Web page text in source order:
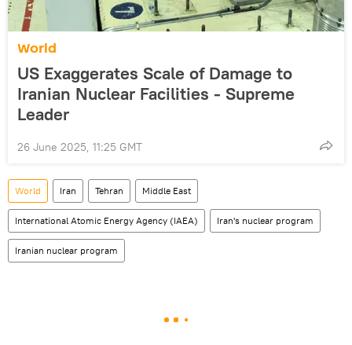
World
US Exaggerates Scale of Damage to
Iranian Nuclear Facilities - Supreme
Leader
26 June 2025, 11:25 GMT
World Iran Tehran Middle East
International Atomic Energy Agency (IAEA) Iran's nuclear program
Iranian nuclear program